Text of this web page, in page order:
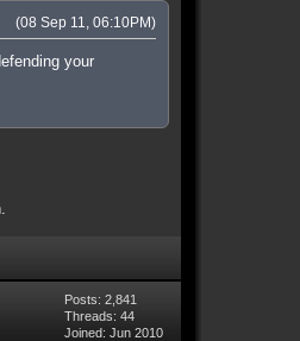
(08 Sep 11, 06:10PM)
your
Posts: 2,841
Threads: 44
Joined: Jun 2010